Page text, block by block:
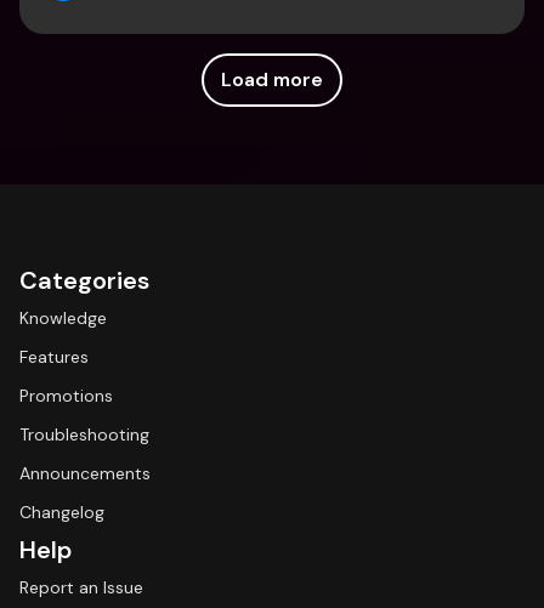
Load more
Categories
Knowledge
Features
Promotions
Troubleshooting
Announcements
Changelog
Help
Report an Issue